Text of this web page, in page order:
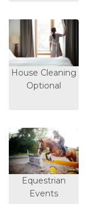
House Cleaning
Optional
Equestrian
Events